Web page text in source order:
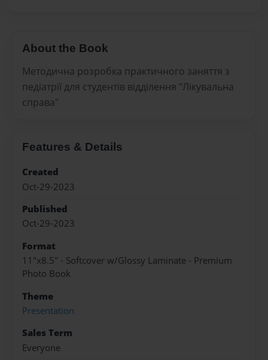
About the Book
Методична розробка практичного заняття з
педіатрії для студентів відділення "Лікувальна
справа"
Features & Details
Created
Oct-29-2023
Published
Oct-29-2023
Format
11"x8.5" - Softcover w/Glossy Laminate - Premium
Photo Book
Theme
Presentation
Sales Term
Everyone